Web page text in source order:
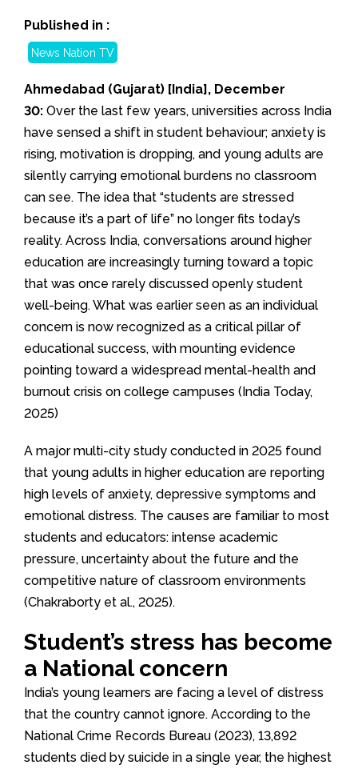
Published in :
News Nation TV
Ahmedabad (Gujarat) [India], December
30: Over the last few years, universities across India
have sensed a shift in student behaviour; anxiety is
rising, motivation is dropping, and young adults are
silently carrying emotional burdens no classroom
can see. The idea that “students are stressed
because it’s a part of life” no longer fits today’s
reality. Across India, conversations around higher
education are increasingly turning toward a topic
that was once rarely discussed openly student
well-being. What was earlier seen as an individual
concern is now recognized as a critical pillar of
educational success, with mounting evidence
pointing toward a widespread mental-health and
burnout crisis on college campuses (India Today,
2025)
A major multi-city study conducted in 2025 found
that young adults in higher education are reporting
high levels of anxiety, depressive symptoms and
emotional distress. The causes are familiar to most
students and educators: intense academic
pressure, uncertainty about the future and the
competitive nature of classroom environments
(Chakraborty et al., 2025).
Student’s stress has become
a National concern
India’s young learners are facing a level of distress
that the country cannot ignore. According to the
National Crime Records Bureau (2023), 13,892
students died by suicide in a single year, the highest